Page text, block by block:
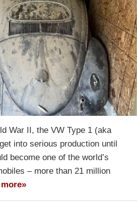
War II, the VW Type 1 (aka
into serious production until
become one of the world’s
– more than 21 million
more»